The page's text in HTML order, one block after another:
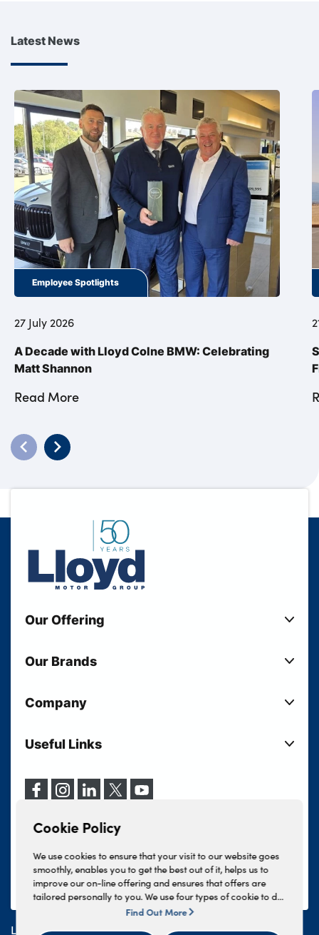
Cookie Policy
We use cookies to ensure that your visit to our website goes
smoothly, enables you to get the best out of it, helps us to
improve our on-line offering and ensures that offers are
tailored personally to you. We use four types of cookie to do
this, - strictly necessary cookies, performance and statistics
Find Out More
Latest News
Employee Spotlights
27 July 2026
A Decade with Lloyd Colne BMW: Celebrating
Matt Shannon
Read More
Our Offering
Used Cars
Electric Cars
Motability
Vehicle Servicing
Our Brands
Lloyd MINI
Lloyd Jaguar
Lloyd Kia
Lloyd Kia PBV
Lloyd Volkswagen
INEOS Grenadier
Lloyd BYD
Company
Your Shortlist
Our Locations
Events
Lloyd Select
Useful Links
Terms & Conditions
Finance And Insurance Services
Complaints Procedure
Tax Strategy
Modern Slavery Statement
Lloyd Motors Ltd is authorised and regulated by the